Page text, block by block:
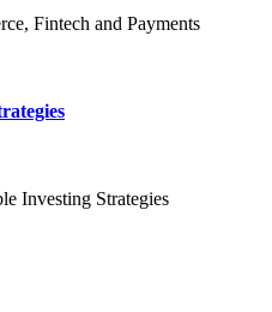
Fintech and Payments
Investing Strategies